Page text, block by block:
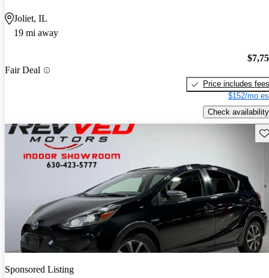
Joliet, IL
19 mi away
Fair Deal
Price includes fees
$152/mo
Check availability
Sponsored Listing